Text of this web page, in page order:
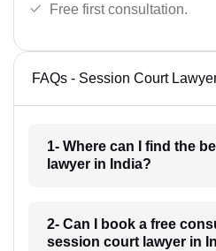
Free first consultation.
FAQs - Session Court
1- Where can I find the
lawyer in India?
2- Can I book a free
session court lawyer in